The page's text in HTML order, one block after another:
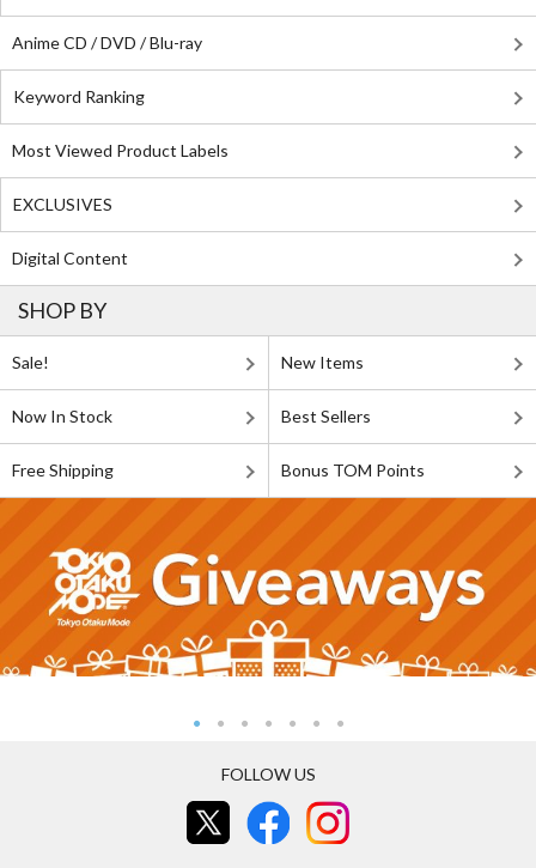
Anime CD / DVD / Blu-ray
Keyword Ranking
Most Viewed Product Labels
EXCLUSIVES
Digital Content
SHOP BY
Sale! New Items
Now In Stock Best Sellers
Free Shipping Bonus TOM Points
FOLLOW US